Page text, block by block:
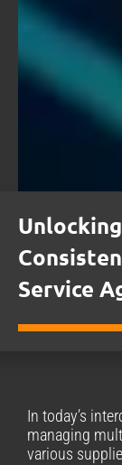
Service
In today’s
managing
various